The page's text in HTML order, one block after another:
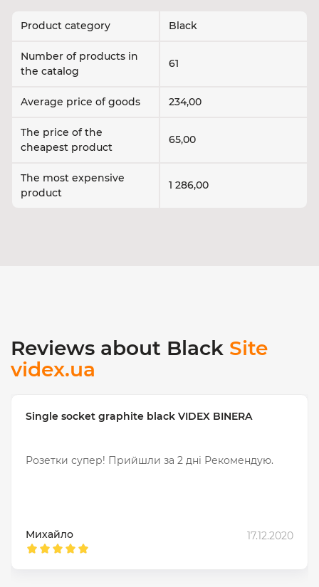
Product category Black
Number of products in
the catalog
61
Average price of goods 234,00
The price of the
cheapest product
65,00
The most expensive
product
1 286,00
Reviews about Black Site
videx.ua
Single socket graphite black VIDEX BINERA
Розетки супер! Прийшли за 2 днi Рекомендую.
Михайло 17.12.2020